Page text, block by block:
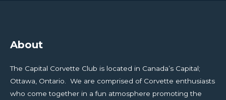
About
The Capital Corvette Club is located in Canada’s Capital;
Ottawa, Ontario. We are comprised of Corvette enthusiasts
who come together in a fun atmosphere promoting the